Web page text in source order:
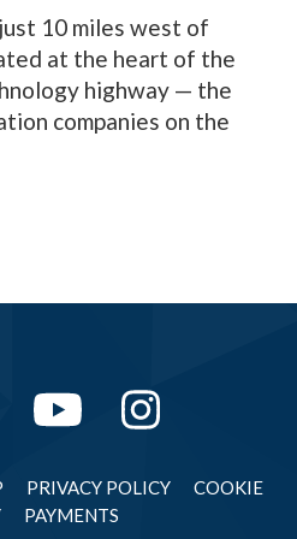
10 miles west of
at the heart of the
highway — the
companies on the
YouTube
PRIVACY POLICY
COOKIE
PAYMENTS